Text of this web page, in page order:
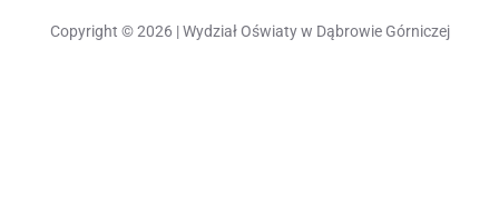
Copyright © 2026 | Wydział Oświaty w Dąbrowie Górniczej